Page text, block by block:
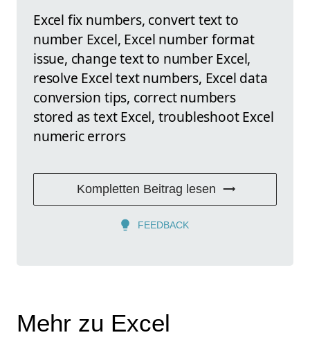
Excel fix numbers, convert text to
number Excel, Excel number format
issue, change text to number Excel,
resolve Excel text numbers, Excel data
conversion tips, correct numbers
stored as text Excel, troubleshoot Excel
numeric errors
Kompletten Beitrag lesen
FEEDBACK
Mehr zu Excel